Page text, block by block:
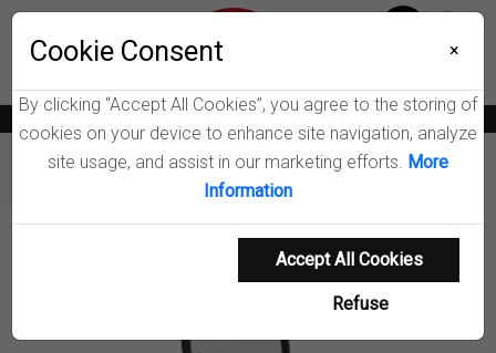
Furniture Mirrors Canton Standing Mirror
Product Details
Cookie Consent ×
By clicking “Accept All Cookies”, you agree to the storing of
cookies on your device to enhance site navigation, analyze
site usage, and assist in our marketing efforts. More
Information
Accept All Cookies
Refuse